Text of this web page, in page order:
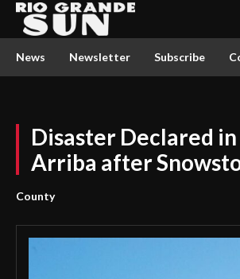
News Newsletter Subscribe
Disaster Declared in
Arriba after
County